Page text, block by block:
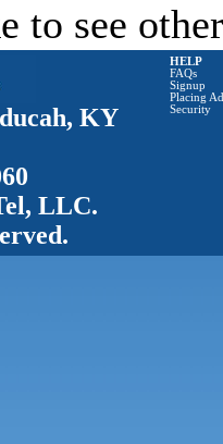
to see
KY
LLC.
HELP
FAQs
Signup
Placing
Security